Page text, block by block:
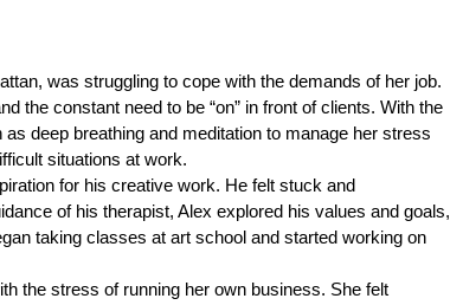
was struggling to cope with the demands of her job.
the constant need to be “on” in front of clients. With the
deep breathing and meditation to manage her stress
situations at work.
for his creative work. He felt stuck and
of his therapist, Alex explored his values and goals,
taking classes at art school and started working on
the stress of running her own business. She felt